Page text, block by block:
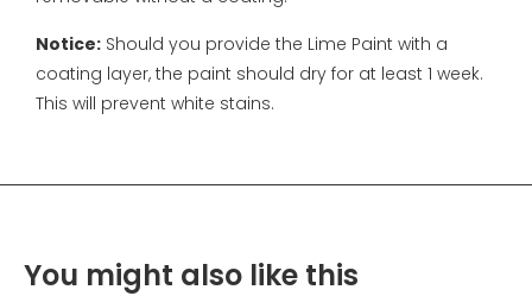
Notice: Should you provide the Lime Paint with a
coating layer, the paint should dry for at least 1 week.
This will prevent white stains.
You might also like this